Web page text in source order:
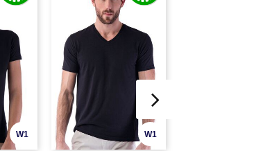
W1 W1